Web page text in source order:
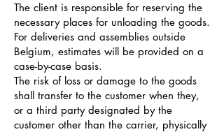
The client is responsible for reserving the
necessary places for unloading the goods.
For deliveries and assemblies outside
Belgium, estimates will be provided on a
case-by-case basis.
The risk of loss or damage to the goods
shall transfer to the customer when they,
or a third party designated by the
customer other than the carrier, physically